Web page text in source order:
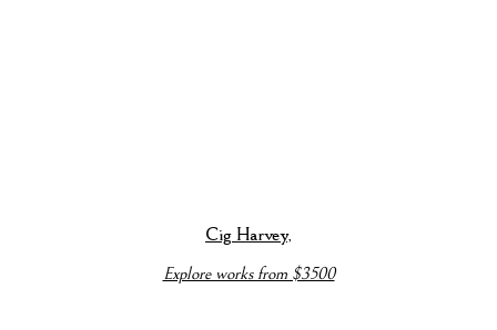
Cig Harvey,
Explore works from $3500